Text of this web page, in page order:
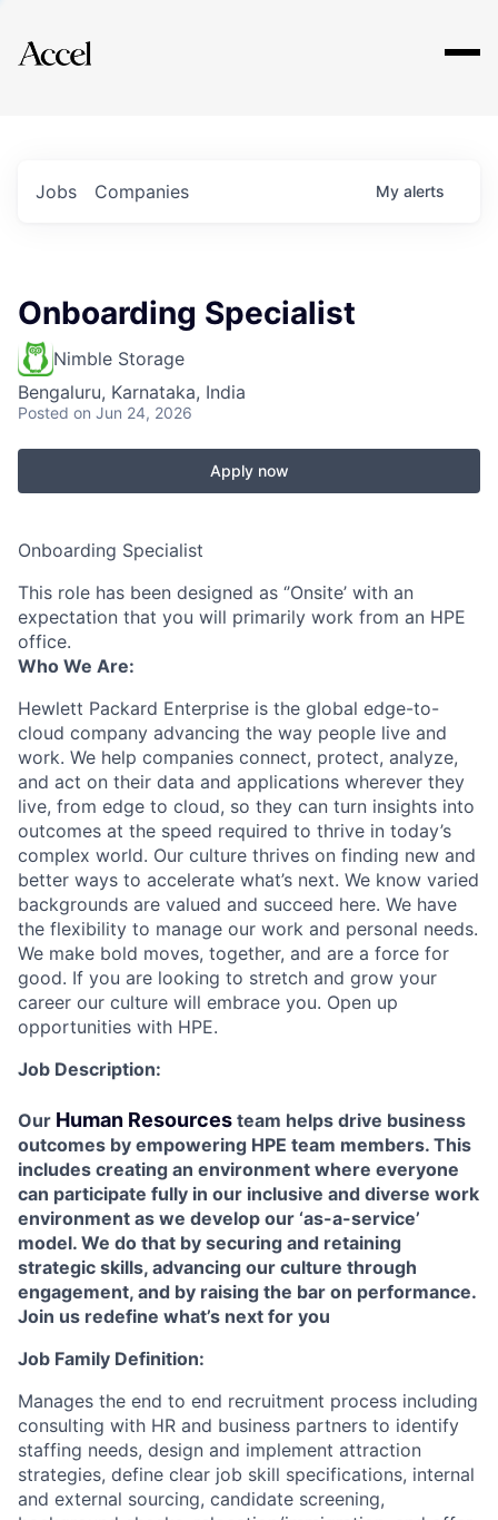
Explore
Jobs Companies My alerts
Onboarding Specialist
Nimble Storage
Bengaluru, Karnataka, India
Posted on Jun 24, 2026
Apply now
Onboarding Specialist
This role has been designed as ‘’Onsite’ with an
expectation that you will primarily work from an HPE
office.
Who We Are:
Hewlett Packard Enterprise is the global edge-to-
cloud company advancing the way people live and
work. We help companies connect, protect, analyze,
and act on their data and applications wherever they
live, from edge to cloud, so they can turn insights into
outcomes at the speed required to thrive in today’s
complex world. Our culture thrives on finding new and
better ways to accelerate what’s next. We know varied
backgrounds are valued and succeed here. We have
the flexibility to manage our work and personal needs.
We make bold moves, together, and are a force for
good. If you are looking to stretch and grow your
career our culture will embrace you. Open up
opportunities with HPE.
Job Description:
Our Human Resources team helps drive business
outcomes by empowering HPE team members. This
includes creating an environment where everyone
can participate fully in our inclusive and diverse work
environment as we develop our ‘as-a-service’
model. We do that by ​​​​​securing and retaining
strategic skills, advancing our culture through
engagement, and by raising the bar on performance.
Join us redefine what’s next for you
Job Family Definition:
Manages the end to end recruitment process including
consulting with HR and business partners to identify
staffing needs, design and implement attraction
strategies, define clear job skill specifications, internal
and external sourcing, candidate screening,